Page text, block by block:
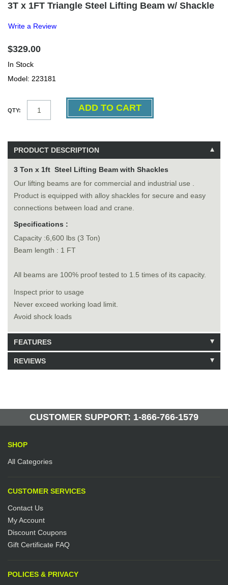
3T x 1FT Triangle Steel Lifting Beam w/ Shackle
Write a Review
$329.00
In Stock
Model: 223181
QTY:
PRODUCT DESCRIPTION
3 Ton x 1ft Steel Lifting Beam with Shackles
Our lifting beams are for commercial and industrial use .
Product is equipped with alloy shackles for secure and easy
connections between load and crane.
Specifications :
Capacity :6,600 lbs (3 Ton)
Beam length : 1 FT
All beams are 100% proof tested to 1.5 times of its capacity.
Inspect prior to usage
Never exceed working load limit.
Avoid shock loads
FEATURES
Model: 223181
Manufactured by: Yellow Lifting
REVIEWS
CUSTOMER SUPPORT: 1-866-766-1579
SHOP
All Categories
CUSTOMER SERVICES
Contact Us
My Account
Discount Coupons
Gift Certificate FAQ
POLICES & PRIVACY